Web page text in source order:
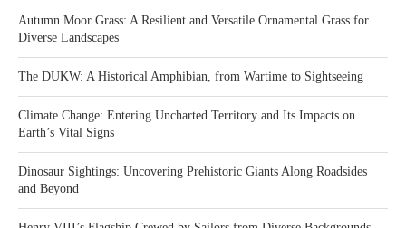
Autumn Moor Grass: A Resilient and Versatile Ornamental Grass for
Diverse Landscapes
The DUKW: A Historical Amphibian, from Wartime to Sightseeing
Climate Change: Entering Uncharted Territory and Its Impacts on
Earth’s Vital Signs
Dinosaur Sightings: Uncovering Prehistoric Giants Along Roadsides
and Beyond